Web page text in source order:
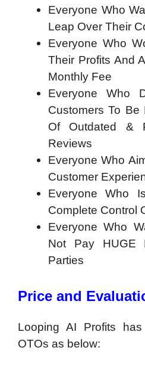
Everyone Who
Leap Over Their
Everyone Who
Their Profits And
Monthly Fee
Everyone Who
Customers To Be
Of Outdated &
Reviews
Everyone Who
Customer
Everyone Who
Complete Control
Everyone Who
Not Pay HUGE
Parties
Price and
Looping AI Profits
OTOs as below: